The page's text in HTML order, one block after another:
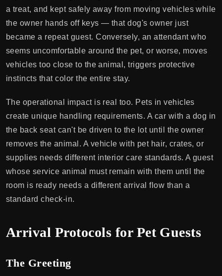
a treat, and kept safely away from moving vehicles while
the owner hands off keys — that dog's owner just
became a repeat guest. Conversely, an attendant who
seems uncomfortable around the pet, or worse, moves
vehicles too close to the animal, triggers protective
instincts that color the entire stay.
The operational impact is real too. Pets in vehicles
create unique handling requirements. A car with a dog in
the back seat can't be driven to the lot until the owner
removes the animal. A vehicle with pet hair, crates, or
supplies needs different interior care standards. A guest
whose service animal must remain with them until the
room is ready needs a different arrival flow than a
standard check-in.
Arrival Protocols for Pet Guests
The Greeting